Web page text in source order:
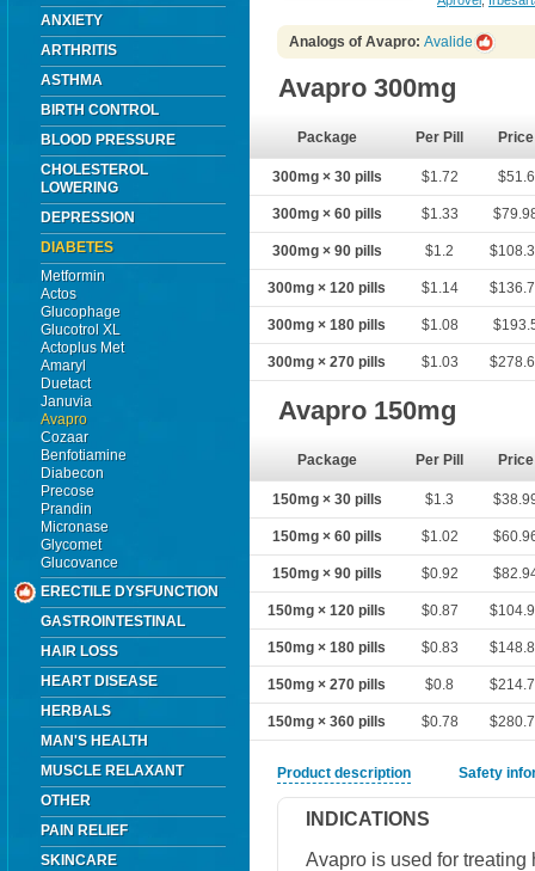
ANXIETY
ARTHRITIS
ASTHMA
BIRTH CONTROL
BLOOD PRESSURE
CHOLESTEROL
LOWERING
DEPRESSION
DIABETES
Metformin
Actos
Glucophage
Glucotrol XL
Actoplus Met
Amaryl
Duetact
Januvia
Avapro
Cozaar
Benfotiamine
Diabecon
Precose
Prandin
Micronase
Glycomet
Glucovance
ERECTILE DYSFUNCTION
GASTROINTESTINAL
HAIR LOSS
HEART DISEASE
HERBALS
MAN'S HEALTH
MUSCLE RELAXANT
OTHER
PAIN RELIEF
SKINCARE
Analogs of Avapro: Avalide
Avapro 300mg
Package Per Pill Price
300mg × 30 pills $1.72 $51.6
300mg × 60 pills $1.33
300mg × 90 pills $1.2
300mg × 120 pills $1.14
300mg × 180 pills $1.08
300mg × 270 pills $1.03
Avapro 150mg
Package Per Pill Price
150mg × 30 pills $1.3
150mg × 60 pills $1.02
150mg × 90 pills $0.92
150mg × 120 pills $0.87
150mg × 180 pills $0.83
150mg × 270 pills $0.8
150mg × 360 pills $0.78
Product description Safety
INDICATIONS
Avapro is used for